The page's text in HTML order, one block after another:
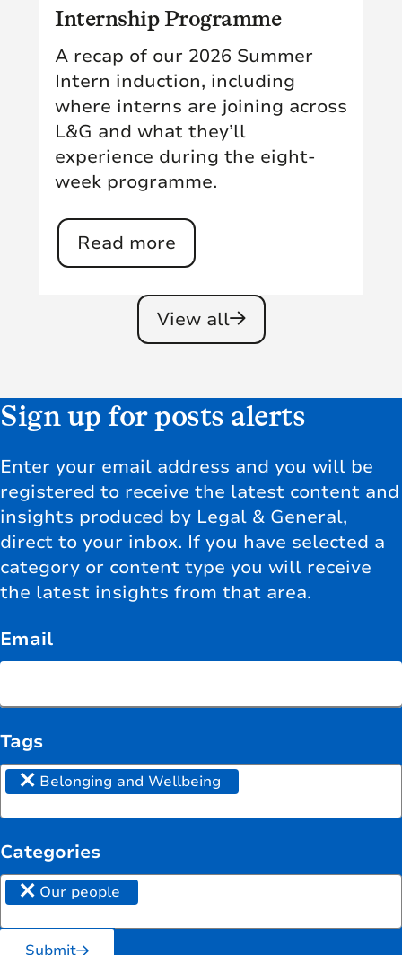
Internship Programme
A recap of our 2026 Summer
Intern induction, including
where interns are joining across
L&G and what they’ll
experience during the eight-
week programme.
Read more
View all
Sign up for posts alerts
Enter your email address and you will be
registered to receive the latest content and
insights produced by Legal & General,
direct to your inbox. If you have selected a
category or content type you will receive
the latest insights from that area.
Email
Categories
× Our people
Tags
× Belonging and Wellbeing
Submit